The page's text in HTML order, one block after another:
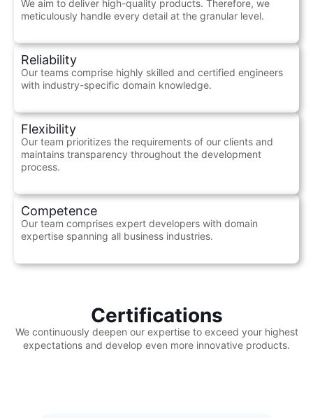
We aim to deliver high-quality products. Therefore, we
meticulously handle every detail at the granular level.
Reliability
Our teams comprise highly skilled and certified engineers
with industry-specific domain knowledge.
Flexibility
Our team prioritizes the requirements of our clients and
maintains transparency throughout the development
process.
Competence
Our team comprises expert developers with domain
expertise spanning all business industries.
Certifications
We continuously deepen our expertise to exceed your highest
expectations and develop even more innovative products.